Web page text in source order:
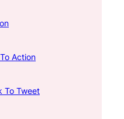
Action
To Tweet